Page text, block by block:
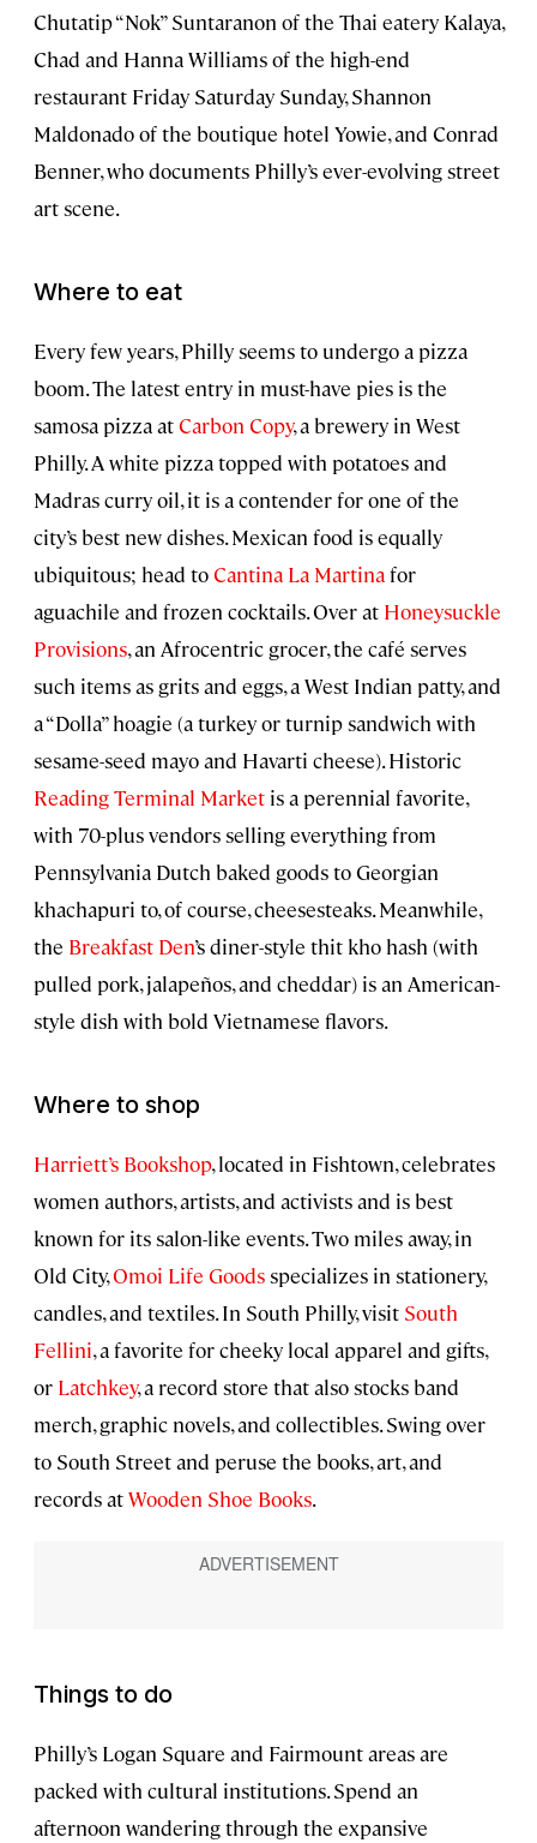
Chutatip “Nok” Suntaranon of the Thai eatery Kalaya,
Chad and Hanna Williams of the high-end
restaurant Friday Saturday Sunday, Shannon
Maldonado of the boutique hotel Yowie, and Conrad
Benner, who documents Philly’s ever-evolving street
art scene.
Where to eat
Every few years, Philly seems to undergo a pizza
boom. The latest entry in must-have pies is the
samosa pizza atCarbon Copy, a brewery in West
Philly. A white pizza topped with potatoes and
Madras curry oil, it is a contender for one of the
city’s best new dishes. Mexican food is equally
ubiquitous; head toCantina La Martinafor
aguachile and frozen cocktails. Over at Honeysuckle
Provisions, an Afrocentric grocer, the café serves
such items as grits and eggs, a West Indian patty, and
a “Dolla” hoagie (a turkey or turnip sandwich with
sesame-seed mayo and Havarti cheese). Historic
Reading Terminal Market is a perennial favorite,
with 70-plus vendors selling everything from
Pennsylvania Dutch baked goods to Georgian
khachapuri to, of course, cheesesteaks. Meanwhile,
the Breakfast Den’s diner-style thit kho hash (with
pulled pork, jalapeños, and cheddar) is an American-
style dish with bold Vietnamese flavors.
Where to shop
Harriett’s Bookshop, located in Fishtown, celebrates
women authors, artists, and activists and is best
known for its salon-like events. Two miles away, in
Old City,Omoi Life Goodsspecializes in stationery,
candles, and textiles. In South Philly, visit South
Fellini, a favorite for cheeky local apparel and gifts,
or Latchkey, a record store that also stocks band
merch, graphic novels, and collectibles. Swing over
to South Street and peruse the books, art, and
records atWooden Shoe Books.
Things to do
Philly’s Logan Square and Fairmount areas are
packed with cultural institutions. Spend an
afternoon wandering through the expansive